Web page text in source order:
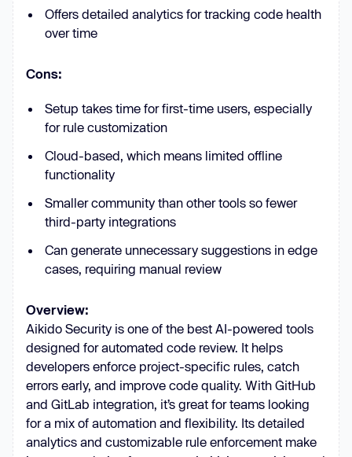
Offers detailed analytics for tracking code health
over time
Cons:
Setup takes time for first-time users, especially
for rule customization
Cloud-based, which means limited offline
functionality
Smaller community than other tools so fewer
third-party integrations
Can generate unnecessary suggestions in edge
cases, requiring manual review
Overview:
Aikido Security is one of the best AI-powered tools
designed for automated code review. It helps
developers enforce project-specific rules, catch
errors early, and improve code quality. With GitHub
and GitLab integration, it’s great for teams looking
for a mix of automation and flexibility. Its detailed
analytics and customizable rule enforcement make